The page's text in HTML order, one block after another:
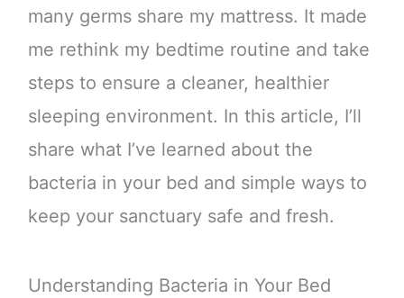
many germs share my mattress. It made
me rethink my bedtime routine and take
steps to ensure a cleaner, healthier
sleeping environment. In this article, I’ll
share what I’ve learned about the
bacteria in your bed and simple ways to
keep your sanctuary safe and fresh.
Understanding Bacteria in Your Bed